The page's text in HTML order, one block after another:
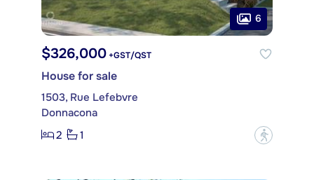
6
$326,000 +GST/QST
House for sale
1503, Rue Lefebvre
Donnacona
2
1 ?